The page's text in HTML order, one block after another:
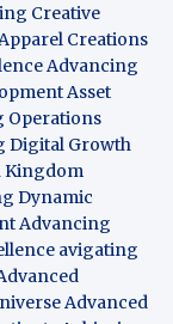
Creative
Apparel Creations
Advancing
Asset
Operations
Digital Growth
Kingdom
Dynamic
Advancing
avigating
Advanced